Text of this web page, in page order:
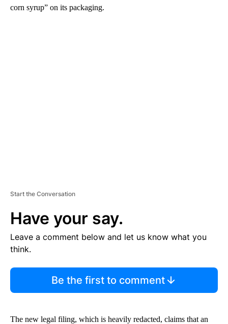
corn syrup” on its packaging.
Start the Conversation
Have your say.
Leave a comment below and let us know what you
think.
Be the first to comment
The new legal filing, which is heavily redacted, claims that an